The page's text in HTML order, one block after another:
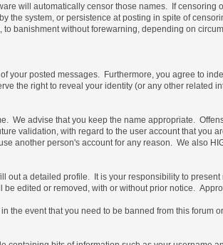
will automatically censor those names. If
the system, or persistence at posting in spite of
banishment without forewarning, depending on
your posted messages. Furthermore, you agree to
the right to reveal your identity (or any other related
We advise that you keep the name appropriate.
validation, with regard to the user account that you
another person's account for any reason. We also
out a detailed profile. It is your responsibility to
edited or removed, with or without prior notice.
the event that you need to be banned from this